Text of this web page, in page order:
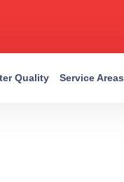
Quality Service Areas